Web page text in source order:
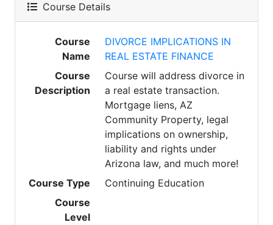
Course Details
Course
Name
DIVORCE IMPLICATIONS IN
REAL ESTATE FINANCE
Course
Description
Course will address divorce in
a real estate transaction.
Mortgage liens, AZ
Community Property, legal
implications on ownership,
liability and rights under
Arizona law, and much more!
Course Type
Continuing Education
Course
Level